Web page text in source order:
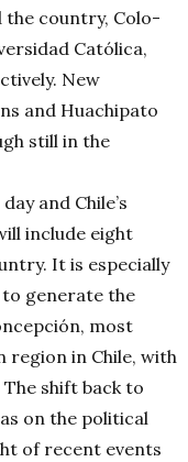
the country, Colo-
Católica,
New
and Huachipato
still in the
and Chile’s
include eight
It is especially
generate the
most
region in Chile, with
shift back to
on the political
of recent events